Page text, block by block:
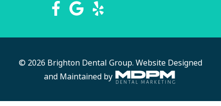
© 2026 Brighton Dental Group. Website Designed
and Maintained by